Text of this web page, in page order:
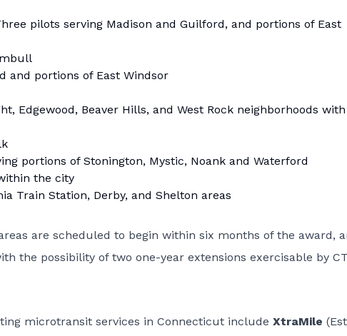
pilots serving Madison and Guilford, and portions of East
and portions of East Windsor
Edgewood, Beaver Hills, and West Rock neighborhoods with
portions of Stonington, Mystic, Noank and Waterford
the city
Train Station, Derby, and Shelton areas
are scheduled to begin within six months of the award,
the possibility of two one-year extensions exercisable by
microtransit services in Connecticut include XtraMile